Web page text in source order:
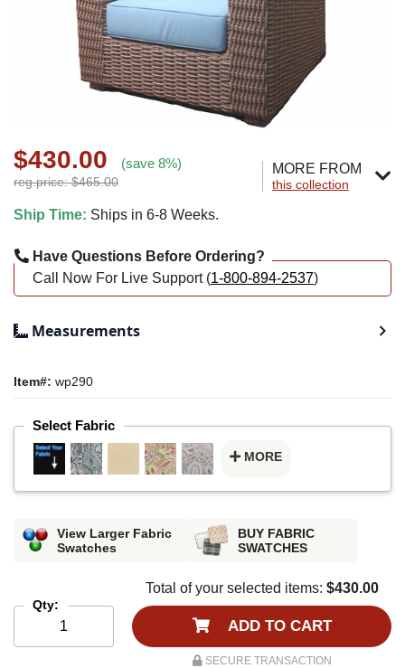
$430.00 (save 8%)
reg.price: $465.00
MORE FROM
this collection
Ship Time: Ships in 6-8 Weeks.
Have Questions Before Ordering?
Call Now For Live Support (1-800-894-2537)
Measurements
Item#: wp290
Select Fabric
MORE
View Larger Fabric
Swatches
BUY FABRIC
SWATCHES
Qty:
Total of your selected items: $430.00
ADD TO CART
SECURE TRANSACTION